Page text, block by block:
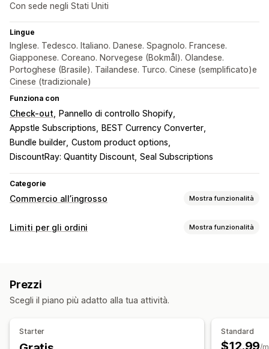
Con sede negli Stati Uniti
Lingue
Inglese. Tedesco. Italiano. Danese. Spagnolo. Francese.
Giapponese. Coreano. Norvegese (Bokmål). Olandese.
Portoghese (Brasile). Tailandese. Turco. Cinese (semplificato)e
Cinese (tradizionale)
Funziona con
Check-out
Pannello di controllo Shopify
Appstle Subscriptions
BEST Currency Converter
Bundle builder Custom product options
DiscountRay: Quantity Discount Seal Subscriptions
Categorie
Commercio all’ingrosso Mostra funzionalità
Opzioni di prezzo
Aggiunta di tag dei clienti
Evasione in blocco
Minimi d’ordine
Limiti degli ordini
Multivaluta
Limiti per gli ordini Mostra funzionalità
In base al prezzo
In base alla variante In base alla collezione
Prezzi
Scegli il piano più adatto alla tua attività.
Starter Standard
/